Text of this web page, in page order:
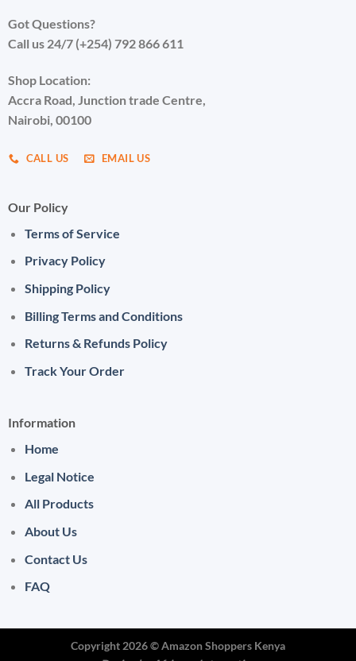
Got Questions?
Call us 24/7 (+254) 792 866 611
Shop Location:
Accra Road, Junction trade Centre,
Nairobi, 00100
CALL US EMAIL US
Our Policy
Terms of Service
Privacy Policy
Shipping Policy
Billing Terms and Conditions
Returns & Refunds Policy
Track Your Order
Information
Home
Legal Notice
All Products
About Us
Contact Us
FAQ
Copyright 2026 ©Amazon Shoppers Kenya